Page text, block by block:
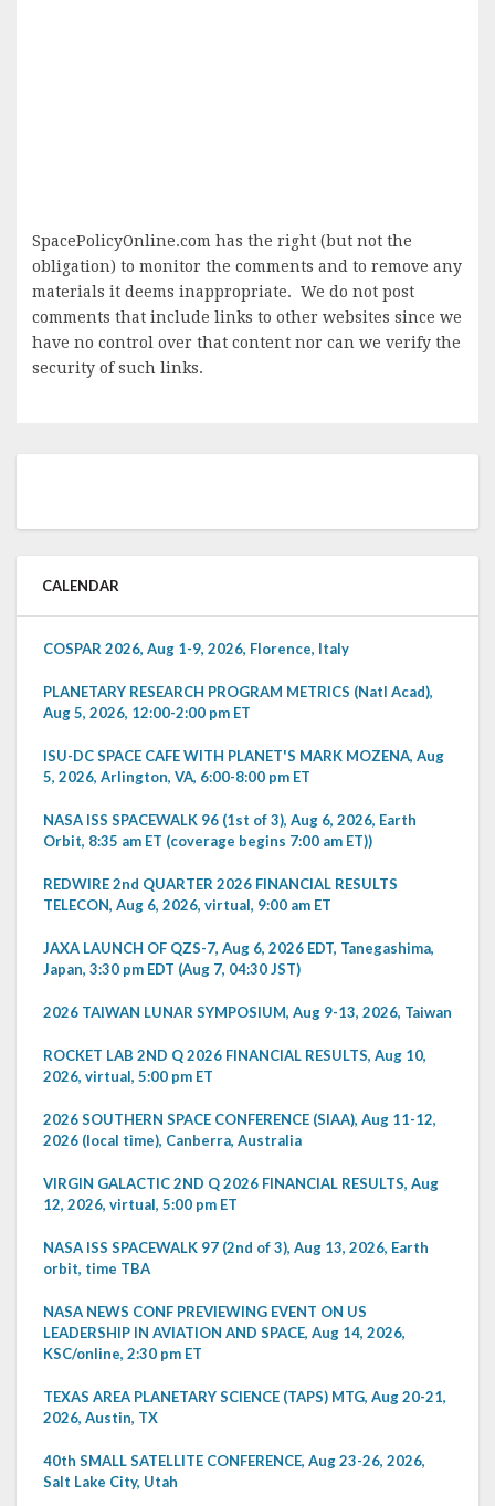
SpacePolicyOnline.com has the right (but not the
obligation) to monitor the comments and to remove any
materials it deems inappropriate. We do not post
comments that include links to other websites since we
have no control over that content nor can we verify the
security of such links.
CALENDAR
COSPAR 2026, Aug 1-9, 2026, Florence, Italy
PLANETARY RESEARCH PROGRAM METRICS (Natl Acad),
Aug 5, 2026, 12:00-2:00 pm ET
ISU-DC SPACE CAFE WITH PLANET'S MARK MOZENA, Aug
5, 2026, Arlington, VA, 6:00-8:00 pm ET
NASA ISS SPACEWALK 96 (1st of 3), Aug 6, 2026, Earth
Orbit, 8:35 am ET (coverage begins 7:00 am ET))
REDWIRE 2nd QUARTER 2026 FINANCIAL RESULTS
TELECON, Aug 6, 2026, virtual, 9:00 am ET
JAXA LAUNCH OF QZS-7, Aug 6, 2026 EDT, Tanegashima,
Japan, 3:30 pm EDT (Aug 7, 04:30 JST)
2026 TAIWAN LUNAR SYMPOSIUM, Aug 9-13, 2026, Taiwan
ROCKET LAB 2ND Q 2026 FINANCIAL RESULTS, Aug 10,
2026, virtual, 5:00 pm ET
2026 SOUTHERN SPACE CONFERENCE (SIAA), Aug 11-12,
2026 (local time), Canberra, Australia
VIRGIN GALACTIC 2ND Q 2026 FINANCIAL RESULTS, Aug
12, 2026, virtual, 5:00 pm ET
NASA ISS SPACEWALK 97 (2nd of 3), Aug 13, 2026, Earth
orbit, time TBA
NASA NEWS CONF PREVIEWING EVENT ON US
LEADERSHIP IN AVIATION AND SPACE, Aug 14, 2026,
KSC/online, 2:30 pm ET
TEXAS AREA PLANETARY SCIENCE (TAPS) MTG, Aug 20-21,
2026, Austin, TX
40th SMALL SATELLITE CONFERENCE, Aug 23-26, 2026,
Salt Lake City, Utah